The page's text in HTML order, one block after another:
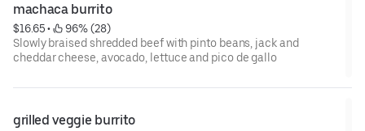
machaca burrito
$16.65 •
96% (28)
Slowly braised shredded beef with pinto beans, jack and
cheddar cheese, avocado, lettuce and pico de gallo
grilled veggie burrito